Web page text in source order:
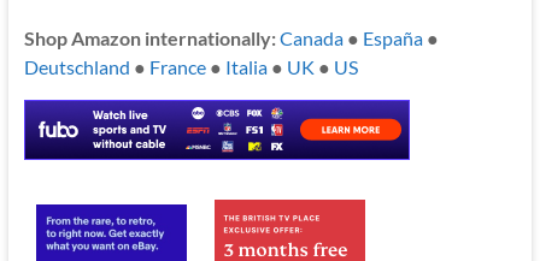
Shop Amazon internationally:Canada● España●
Deutschland ● France● Italia● UK ● US